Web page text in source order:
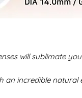
will sublimate
an incredible natural